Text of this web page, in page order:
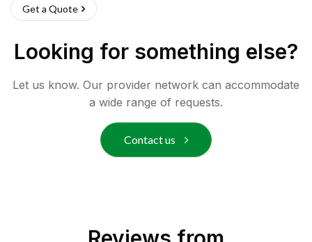
Get a Quote
Looking for something else?
Let us know. Our provider network can accommodate
a wide range of requests.
Contact us